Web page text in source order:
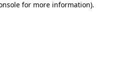
for more information).